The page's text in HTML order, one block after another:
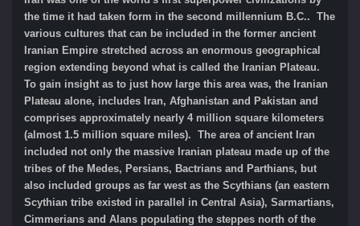
the time it had taken form in the second millennium B.C.. The
various cultures that can be included in the former ancient
Iranian Empire stretched across an enormous geographical
region extending beyond what is called the Iranian Plateau.
To gain insight as to just how large this area was, the Iranian
Plateau alone, includes Iran, Afghanistan and Pakistan and
comprises approximately nearly 4 million square kilometers
(almost 1.5 million square miles). The area of ancient Iran
included not only the massive Iranian plateau made up of the
tribes of the Medes, Persians, Bactrians and Parthians, but
also included groups as far west as the Scythians (an eastern
Scythian tribe existed in parallel in Central Asia), Sarmartians,
Cimmerians and Alans populating the steppes north of the